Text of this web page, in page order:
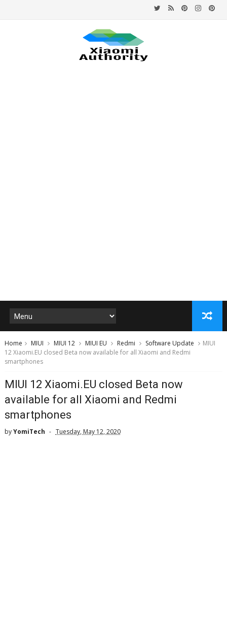
Home MIUI MIUI 12 MIUI EU Redmi Software Update
MIUI
12 Xiaomi.EU closed Beta now available for all Xiaomi and Redmi
smartphones
MIUI 12 Xiaomi.EU closed Beta now
available for all Xiaomi and Redmi
smartphones
byYomiTech Tuesday, May 12, 2020